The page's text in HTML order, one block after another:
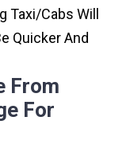
Taxi/cabs Will
Quicker And
From
For